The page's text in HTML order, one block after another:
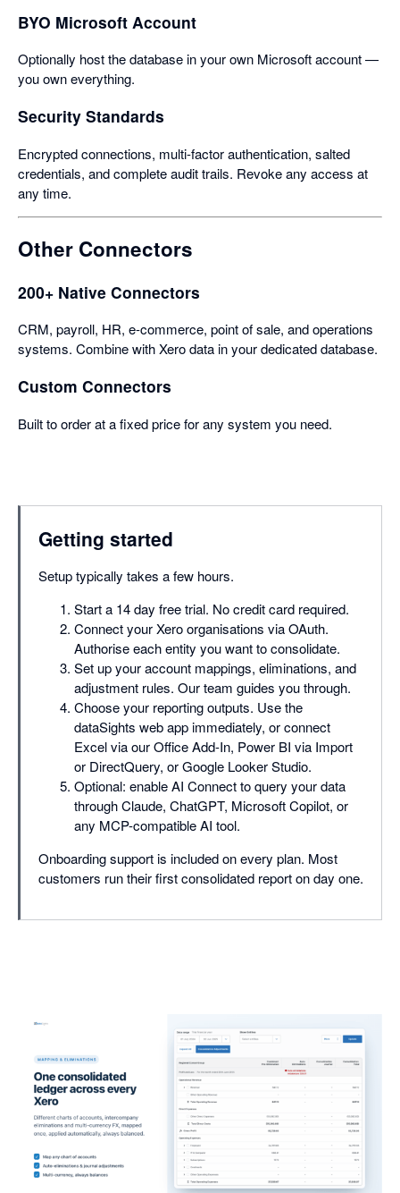
BYO Microsoft Account
Optionally host the database in your own Microsoft account —
you own everything.
Security Standards
Encrypted connections, multi-factor authentication, salted
credentials, and complete audit trails. Revoke any access at
any time.
Other Connectors
200+ Native Connectors
CRM, payroll, HR, e-commerce, point of sale, and operations
systems. Combine with Xero data in your dedicated database.
Custom Connectors
Built to order at a fixed price for any system you need.
Getting started
Setup typically takes a few hours.
Start a 14 day free trial. No credit card required.
Connect your Xero organisations via OAuth.
Authorise each entity you want to consolidate.
Set up your account mappings, eliminations, and
adjustment rules. Our team guides you through.
Choose your reporting outputs. Use the
dataSights web app immediately, or connect
Excel via our Office Add-In, Power BI via Import
or DirectQuery, or Google Looker Studio.
Optional: enable AI Connect to query your data
through Claude, ChatGPT, Microsoft Copilot, or
any MCP-compatible AI tool.
Onboarding support is included on every plan. Most
customers run their first consolidated report on day one.